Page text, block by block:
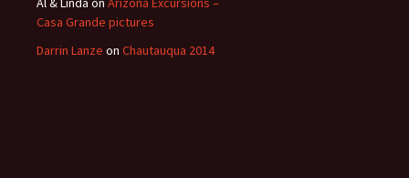
Casa Grande pictures
Darrin Lanze on Chautauqua 2014